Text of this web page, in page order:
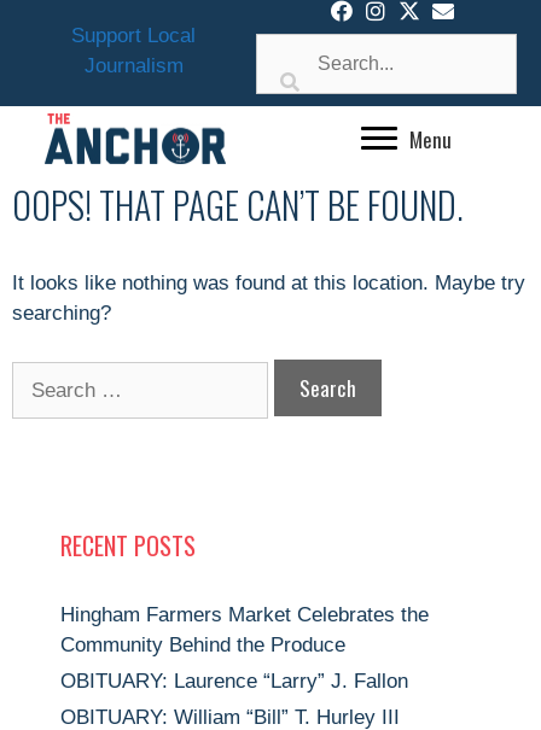
Support Local
Journalism
Menu
OOPS! THAT PAGE CAN’T BE FOUND.
It looks like nothing was found at this location. Maybe try
searching?
for:
RECENT POSTS
Hingham Farmers Market Celebrates the
Community Behind the Produce
OBITUARY: Laurence “Larry” J. Fallon
OBITUARY: William “Bill” T. Hurley III